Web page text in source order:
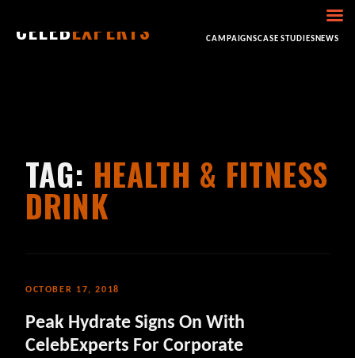
CELEBEXPERTS
BOOKING
CAMPAIGNSCASE STUDIESNEWS
TAG: HEALTH & FITNESS
DRINK
OCTOBER 17, 2018
Peak Hydrate Signs On With
CelebExperts For Corporate